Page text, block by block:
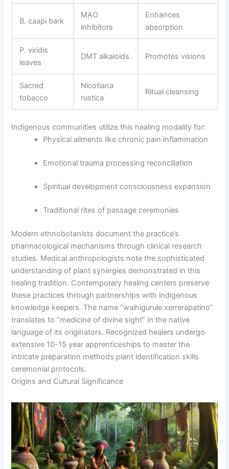
B. caapi bark
MAO
inhibitors
Enhances
absorption
P. viridis
leaves
DMT alkaloids Promotes visions
Sacred
tobacco
Nicotiana
rustica
Ritual cleansing
Indigenous communities utilize this healing modality for:
Physical ailments like chronic pain inflammation
Emotional trauma processing reconciliation
Spiritual development consciousness expansion
Traditional rites of passage ceremonies
Modern ethnobotanists document the practice’s
pharmacological mechanisms through clinical research
studies. Medical anthropologists note the sophisticated
understanding of plant synergies demonstrated in this
healing tradition. Contemporary healing centers preserve
these practices through partnerships with indigenous
knowledge keepers. The name “waihigurule xerrerapatino”
translates to “medicine of divine sight” in the native
language of its originators. Recognized healers undergo
extensive 10-15 year apprenticeships to master the
intricate preparation methods plant identification skills
ceremonial protocols.
Origins and Cultural Significance